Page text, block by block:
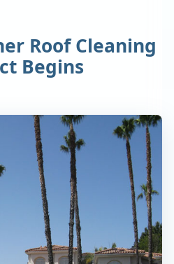
Roof Cleaning
Begins